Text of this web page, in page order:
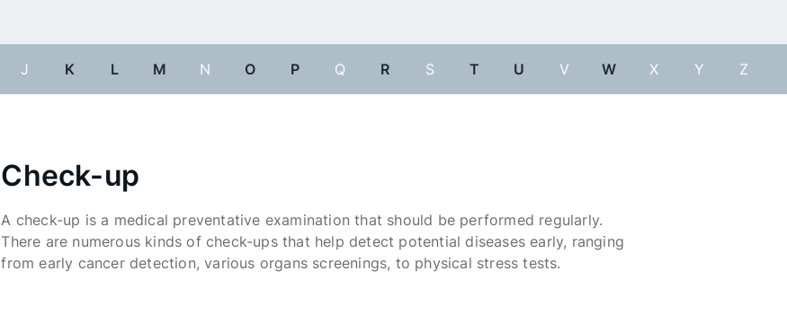
J K L M N O P Q R S T U V W X Y Z
Check-up
A check-up is a medical preventative examination that should be performed regularly.
There are numerous kinds of check-ups that help detect potential diseases early, ranging
from early cancer detection, various organs screenings, to physical stress tests.